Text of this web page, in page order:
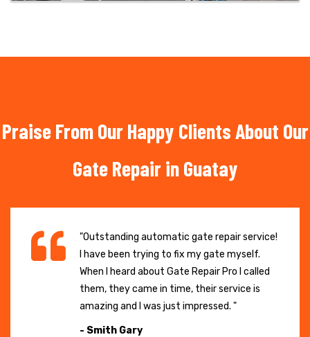
Praise From Our Happy Clients About Our
Gate Repair in Guatay
"Outstanding automatic gate repair service!
I have been trying to fix my gate myself.
When I heard about Gate Repair Pro I called
them, they came in time, their service is
amazing and I was just impressed. "
- Smith Gary